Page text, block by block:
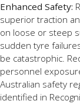
Enhanced Safety:
superior traction
on loose or steep
sudden tyre
be catastrophic.
personnel
Australian safety
identified in